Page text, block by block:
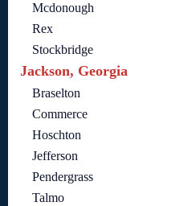
Mcdonough
Rex
Stockbridge
Jackson, Georgia
Braselton
Commerce
Hoschton
Jefferson
Pendergrass
Talmo